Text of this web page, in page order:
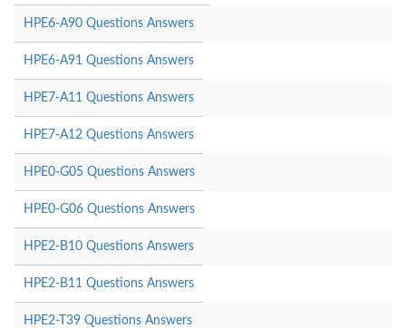
HPE6-A90 Questions Answers
HPE6-A91 Questions Answers
HPE7-A11 Questions Answers
HPE7-A12 Questions Answers
HPE0-G05 Questions Answers
HPE0-G06 Questions Answers
HPE2-B10 Questions Answers
HPE2-B11 Questions Answers
HPE2-T39 Questions Answers